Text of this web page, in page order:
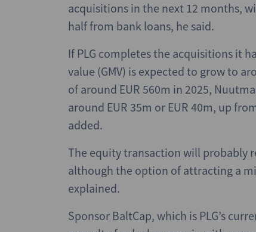
acquisitions in the next 12 months,
half from bank loans, he said.
If PLG completes the acquisitions it
value (GMV) is expected to grow to
of around EUR 560m in 2025,
around EUR 35m or EUR 40m, up
added.
The equity transaction will probably
although the option of attracting a
explained.
Sponsor BaltCap, which is PLG’s